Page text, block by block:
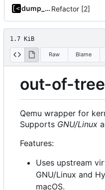
dump_stackRefactor [2]
1.7 KiB
Raw Blame
out-of-
Qemu wrapper for
Supports GNU/Linux
Features:
Uses upstream
GNU/Linux and
macOS.